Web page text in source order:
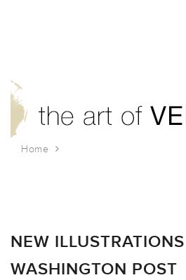
Home
NEW
WASHINGTON POST